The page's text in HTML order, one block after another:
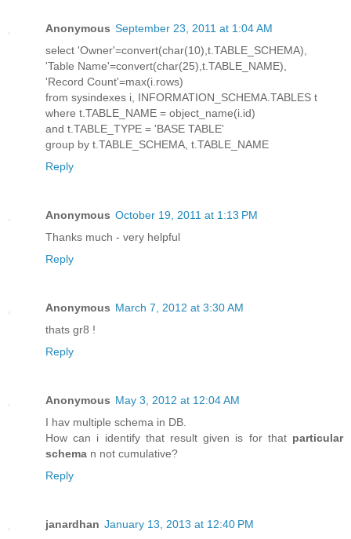
Anonymous September 23, 2011 at 1:04 AM
select 'Owner'=convert(char(10),t.TABLE_SCHEMA),
'Table Name'=convert(char(25),t.TABLE_NAME),
'Record Count'=max(i.rows)
from sysindexes i, INFORMATION_SCHEMA.TABLES t
where t.TABLE_NAME = object_name(i.id)
and t.TABLE_TYPE = 'BASE TABLE'
group by t.TABLE_SCHEMA, t.TABLE_NAME
Reply
Anonymous October 19, 2011 at 1:13 PM
Thanks much - very helpful
Reply
Anonymous March 7, 2012 at 3:30 AM
thats gr8 !
Reply
Anonymous May 3, 2012 at 12:04 AM
I hav multiple schema in DB.
How can i identify that result given is for that particular
schema n not cumulative?
Reply
janardhan January 13, 2013 at 12:40 PM